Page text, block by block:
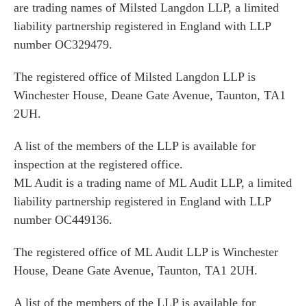
are trading names of Milsted Langdon LLP, a limited
liability partnership registered in England with LLP
number OC329479.
The registered office of Milsted Langdon LLP is
Winchester House, Deane Gate Avenue, Taunton, TA1
2UH.
A list of the members of the LLP is available for
inspection at the registered office.
ML Audit is a trading name of ML Audit LLP, a limited
liability partnership registered in England with LLP
number OC449136.
The registered office of ML Audit LLP is Winchester
House, Deane Gate Avenue, Taunton, TA1 2UH.
A list of the members of the LLP is available for